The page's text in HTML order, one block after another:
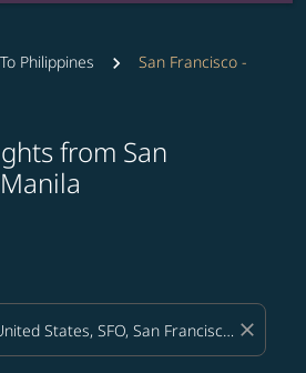
To Philippines
San Francisco -
from San
close
route (origin and/or destination)